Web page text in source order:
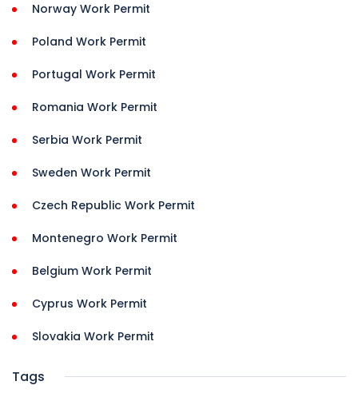
Norway Work Permit
Poland Work Permit
Portugal Work Permit
Romania Work Permit
Serbia Work Permit
Sweden Work Permit
Czech Republic Work Permit
Montenegro Work Permit
Belgium Work Permit
Cyprus Work Permit
Slovakia Work Permit
Tags